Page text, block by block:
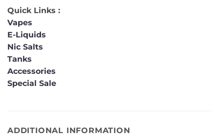
Quick Links :
Vapes
E-Liquids
Nic Salts
Tanks
Accessories
Special Sale
ADDITIONAL INFORMATION